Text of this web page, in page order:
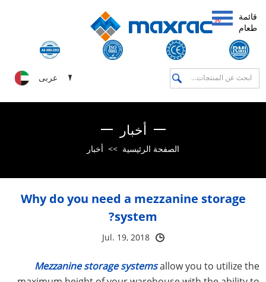
قائمة
طعام
عربى
أخبار
الصفحة الرئيسية >> أخبار
Why do you need a mezzanine storage
system?
Jul. 19, 2018
Mezzanine storage systemsallow you to utilize the